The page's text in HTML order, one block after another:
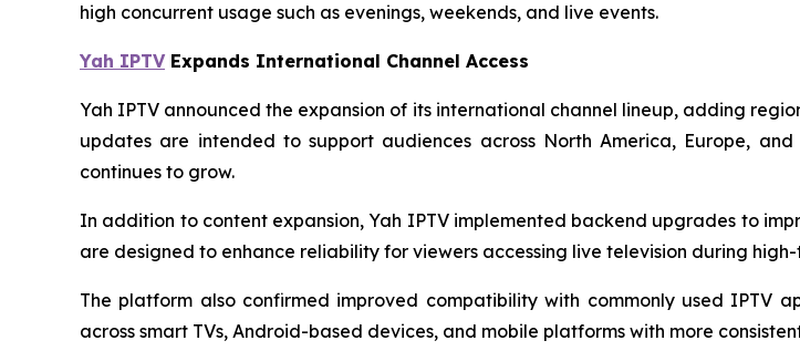
high concurrent usage such as evenings, weekends, and live events.
Yah IPTV Expands International Channel Access
Yah IPTV announced the expansion of its international channel lineup, adding
updates are intended to support audiences across North America, Europe,
continues to grow.
In addition to content expansion, Yah IPTV implemented backend upgrades to
are designed to enhance reliability for viewers accessing live television during
The platform also confirmed improved compatibility with commonly used IPTV
across smart TVs, Android-based devices, and mobile platforms with more